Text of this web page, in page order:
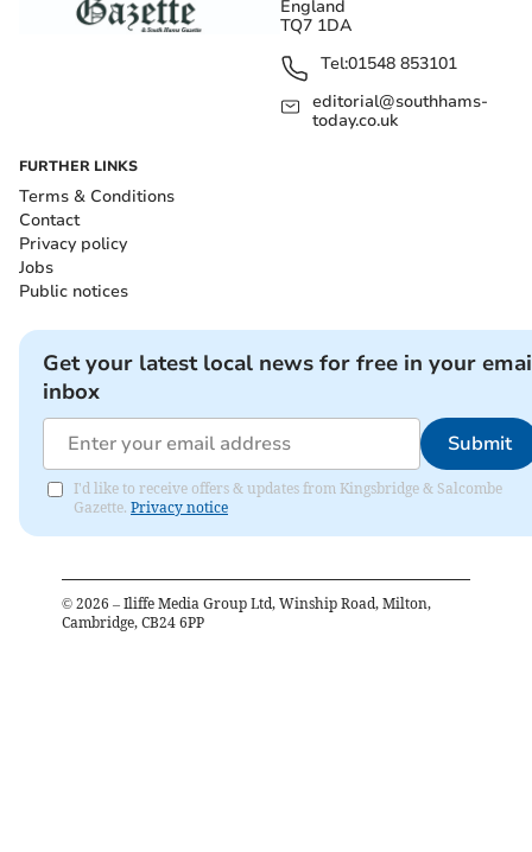
England
TQ7 1DA
Tel:01548 853101
editorial@southhams-
today.co.uk
FURTHER LINKS
Terms & Conditions
Contact
Privacy policy
Jobs
Public notices
Get your latest local news for free in your
inbox
Submit
I'd like to receive offers & updates from Kingsbridge & Salcombe
Gazette. Privacy notice
© 2026 – Iliffe Media Group Ltd, Winship Road, Milton,
Cambridge, CB24 6PP